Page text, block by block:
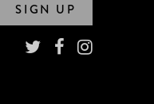
SIGN UP